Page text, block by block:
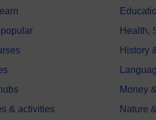
& activities
Health,
History
Money
Nature